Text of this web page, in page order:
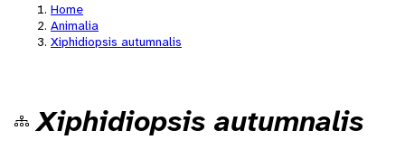
Home
Animalia
Xiphidiopsis autumnalis
Xiphidiopsis autumnalis